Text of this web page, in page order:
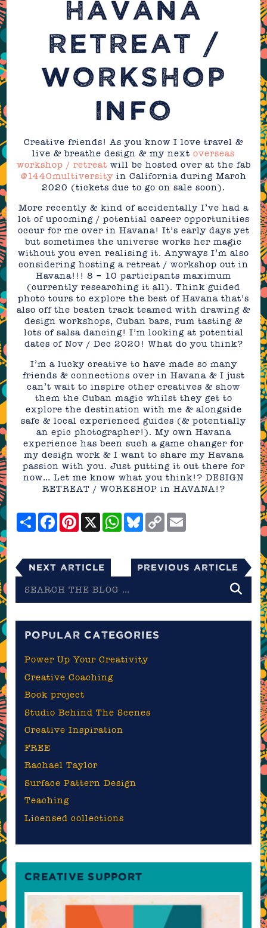
HAVANA
RETREAT /
WORKSHOP
INFO
Creative friends! As you know I love travel &
live & breathe design & my next overseas
workshop / retreat will be hosted over at the fab
@1440multiversity in California during March
2020 (tickets due to go on sale soon).
More recently & kind of accidentally I’ve had a
lot of upcoming / potential career opportunities
occur for me over in Havana! It’s early days yet
but sometimes the universe works her magic
without you even realising it. Anyways I’m also
considering hosting a retreat / workshop out in
Havana!!! 8 – 10 participants maximum
(currently researching it all). Think guided
photo tours to explore the best of Havana that’s
also off the beaten track teamed with drawing &
design workshops, Cuban bars, rum tasting &
lots of salsa dancing! I’m looking at potential
dates of Nov / Dec 2020! What do you think?
I’m a lucky creative to have made so many
friends & connections over in Havana & I just
can’t wait to inspire other creatives & show
them the Cuban magic whilst they get to
explore the destination with me & alongside
safe & local experienced guides (& potentially
an epic photographer!). My own Havana
experience has been such a game changer for
my design work & I want to share my Havana
passion with you. Just putting it out there for
now… Let me know what you think!? DESIGN
RETREAT / WORKSHOP in HAVANA!?
ShareFacebookPinterest
X WhatsApp
Bluesky
Copy
Link
Next Article Previous Article
the
POPULAR CATEGORIES
Power Up Your Creativity
Creative Coaching
Book project
Studio Behind The Scenes
Creative Inspiration
FREE
Rachael Taylor
Surface Pattern Design
Teaching
Licensed collections
CREATIVE SUPPORT